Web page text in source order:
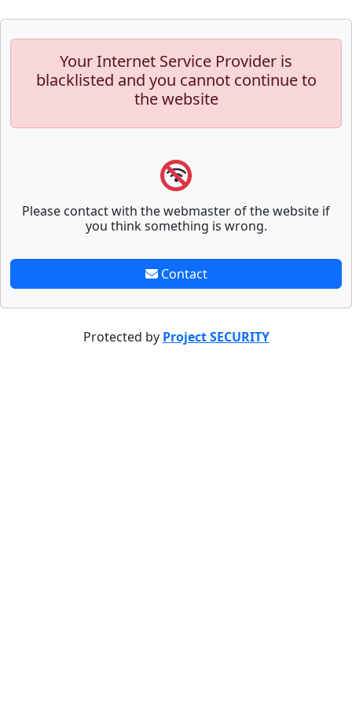
Your Internet Service Provider is
blacklisted and you cannot continue to
the website
Please contact with the webmaster of the website if
you think something is wrong.
Contact
Protected by Project SECURITY